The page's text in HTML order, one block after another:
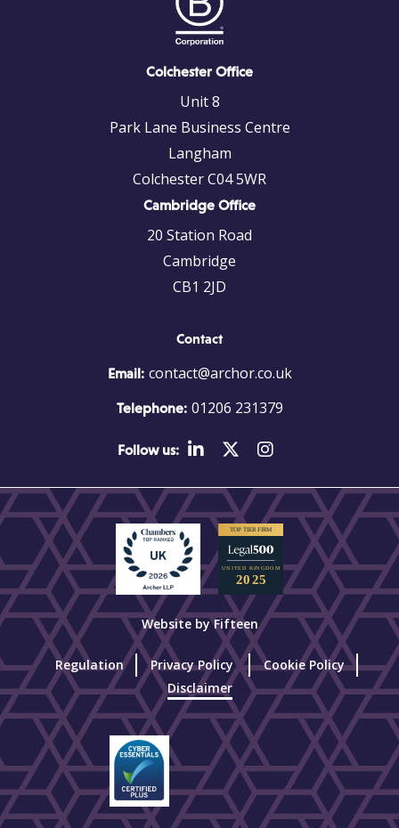
Colchester Office
Unit 8
Park Lane Business Centre
Langham
Colchester C04 5WR
Cambridge Office
20 Station Road
Cambridge
CB1 2JD
Contact
Email: contact@archor.co.uk
Telephone: 01206 231379
Follow us:
Website by Fifteen
Regulation Privacy Policy
Cookie Policy
Disclaimer